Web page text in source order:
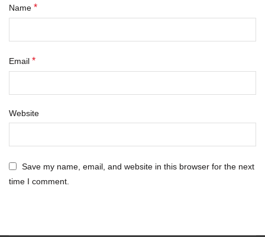
Name *
Email *
Website
Save my name, email, and website in this browser for the next
time I comment.